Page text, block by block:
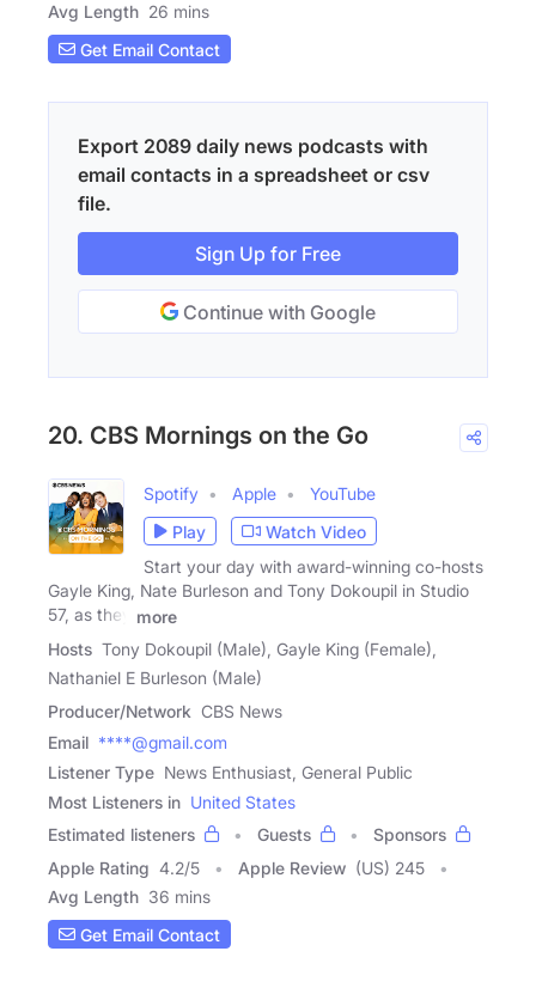
Avg Length 26 mins
Get Email Contact
Export 2089 daily news podcasts with
email contacts in a spreadsheet or csv
file.
Sign Up for Free
Continue with Google
20. CBS Mornings on the Go
Spotify Apple
YouTube
Play
Watch Video
Start your day with award-winning co-hosts
Gayle King, Nate Burleson and Tony Dokoupil in Studio
57, as they
more
Hosts Tony Dokoupil (Male), Gayle King (Female),
Nathaniel E Burleson (Male)
Producer/Network CBS News
Email ****@gmail.com
Listener Type News Enthusiast, General Public
Most Listeners in United States
Estimated listeners
Guests
Sponsors
Apple Rating 4.2/5 Apple Review (US) 245
Avg Length 36 mins
Get Email Contact